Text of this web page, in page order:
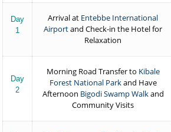
Day
1
Arrival at Entebbe International
Airportand Check-in the Hotel for
Relaxation
Day
2
Morning Road Transfer to Kibale
Forest National Parkand Have
Afternoon Bigodi Swamp Walkand
Community Visits